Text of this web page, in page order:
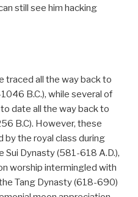
still see him hacking
traced all the way back to
B.C.), while several of
date all the way back to
B.C). However, these
the royal class during
Sui Dynasty (581-618 A.D.),
worship intermingled with
Tang Dynasty (618-690)